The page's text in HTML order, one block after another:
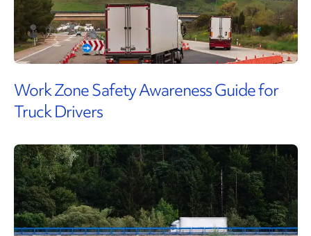
Work Zone Safety Awareness Guide for
Truck Drivers